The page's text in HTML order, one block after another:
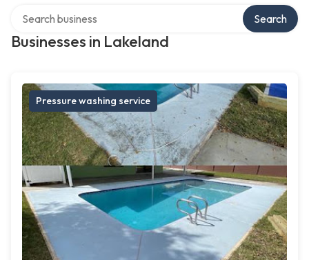
Businesses in Lakeland
Search
Pressure washing service